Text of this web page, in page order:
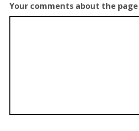
Your comments about the page